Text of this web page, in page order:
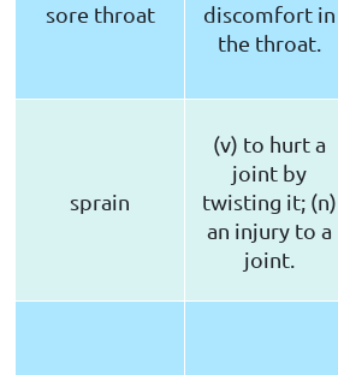
sore throat
discomfort in
the throat.
sprain
(v) to hurt a
joint by
twisting it; (n)
an injury to a
joint.